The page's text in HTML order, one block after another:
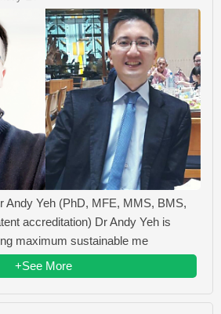
Andy Yeh (PhD, MFE, MMS, BMS,
accreditation) Dr Andy Yeh is
maximum sustainable me
+See More